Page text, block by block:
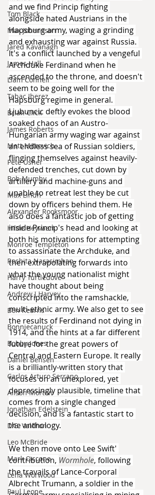
Tom Black
Max Johansson
Jared Kavanagh
James Hall
Liam Connell
Tabac Iberez
Brian Click
James Roberts
Matt Mitrovich
Pete Usher
Bob Mumby
Max Lindh
Alexander Rooksmoor
Hilde Heyvaert
Monroe Templeton
Roshita Narasimhan
Harry Turtledove
Andrew J Harvey
Ben Kearns
Bonniecanuck
Bobby Jones
Daniel Bensen
Carlos Arturo Serrano
Alison Morton
Jonathan Edelstein
D.G. Valdron
Leo McBride
Mark Ciccone
Lena Worwood
Paul Leone
and we find Princip fighting
alongside hated Austrians in the
Hapsburg army, waging a grinding
and exhausting war against Russia.
It's a conflict launched by a vengeful
Archduke Ferdinand when he
ascended to the throne, and doesn't
seem to be going well for the
Hapsburg regime in general.
Ljubuncic deftly evokes the blood
soaked chaos of an Austro-
Hungarian army waging war against
an endless sea of Russian soldiers,
flinging themselves against heavily-
defended trenches, cut down by
artillery and machine-guns and
unable to retreat lest they be cut
down by officers behind them. He
also does a fantastic job of getting
inside Princip's head and looking at
both his motivations for attempting
to assassinate the Archduke, and
then extrapolating forwards into
what the young nationalist might
have thought about being
conscripted into the ramshackle,
multi-ethnic army. We also get to see
the results of Ferdinand not dying in
1914, and the hints at a far different
future for the great powers of
Central and Eastern Europe. It really
is a brilliantly-written story that
focuses on an unexplored, yet
depressingly plausible, timeline that
comes from a single changed
decision, and is a fantastic start to
the anthology.
We then move onto Lee Swift'
contribution, Wormhole, following
the travails of Lance-Corporal
Albrecht Trumann, a soldier in the